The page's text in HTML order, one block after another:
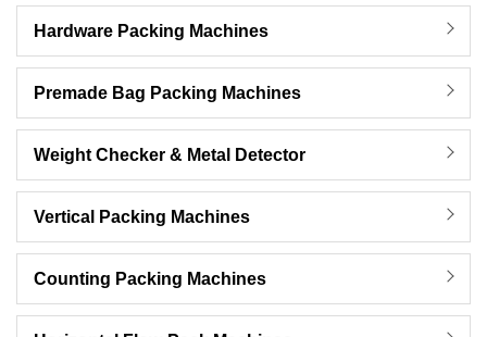
Hardware Packing Machines
Premade Bag Packing Machines
Weight Checker & Metal Detector
Vertical Packing Machines
Counting Packing Machines